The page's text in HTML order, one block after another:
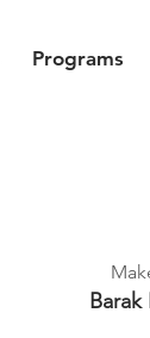
Programs
Barak